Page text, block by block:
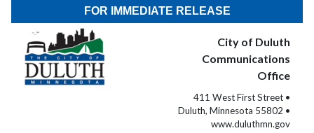
FOR IMMEDIATE RELEASE
City of Duluth
Communications
Office
411 West First Street •
Duluth, Minnesota 55802 •
www.duluthmn.gov